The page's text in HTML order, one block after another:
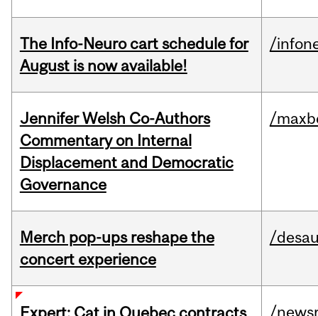
The Info-Neuro cart schedule for
August is now available!
/
Jennifer Welsh Co-Authors
Commentary on Internal
Displacement and Democratic
Governance
/
Merch pop-ups reshape the
concert experience
/
/